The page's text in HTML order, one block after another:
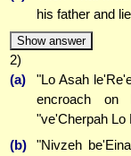
his father and
Show answer
2)
(a)
"Lo Asah
encroach on
"ve'Cherpah Lo
(b)
"Nivzeh